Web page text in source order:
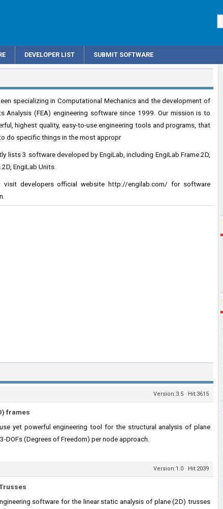
DEVELOPER LIST SUBMIT SOFTWARE
specializing in Computational Mechanics and the development of
Analysis (FEA) engineering software since 1999. Our mission is to
highest quality, easy-to-use engineering tools and programs, that
do specific things in the most appropr
lists 3 software developed by EngiLab, including EngiLab Frame.2D,
EngiLab Units.
visit developers official websitehttp://engilab.com/ for software
Version:3.5 · Hit:3615
frames
yet powerful engineering tool for the structural analysis of plane
DOFs (Degrees of Freedom) per node approach.
Version:1.0 · Hit:2039
software for the linear static analysis of plane (2D) trusses